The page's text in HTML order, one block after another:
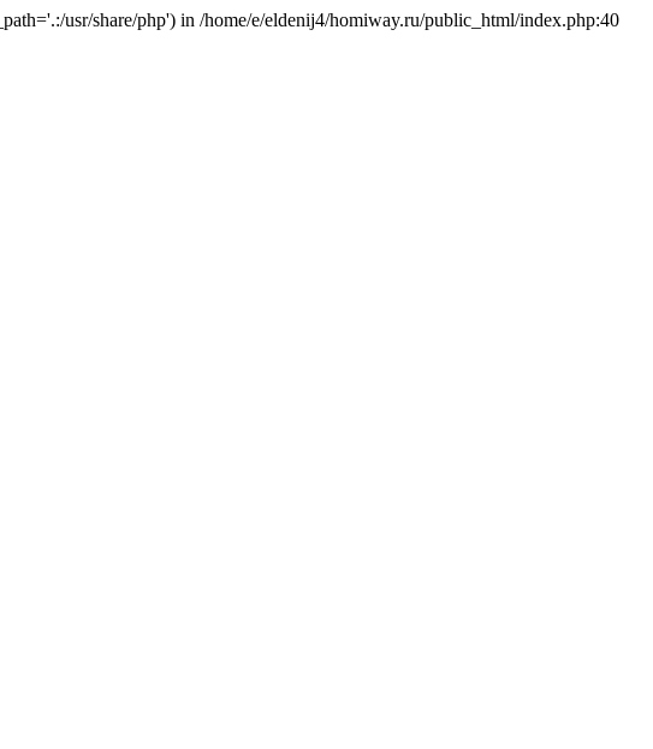
usr/share/php') in /home/e/eldenij4/homiway.ru/public_html/index.php:40